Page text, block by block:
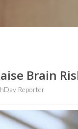
Brain
Reporter